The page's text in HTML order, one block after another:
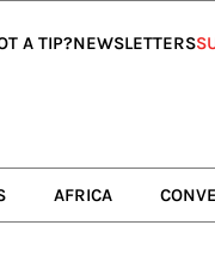
A TIP?NEWSLETTERS
AFRICA